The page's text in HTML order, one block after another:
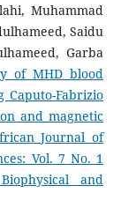
Muhammad
Saidu
Garba
of MHD blood
Fabrizio
and magnetic
Journal of
Vol. 7 No. 1
and